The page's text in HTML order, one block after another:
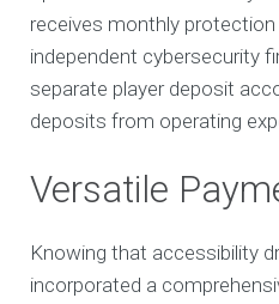
receives monthly
independent cybersecurity
separate player deposit
deposits from operating
Versatile
Knowing that accessibility
incorporated a